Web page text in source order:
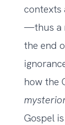
contexts
—thus a
the end
how the
Gospel